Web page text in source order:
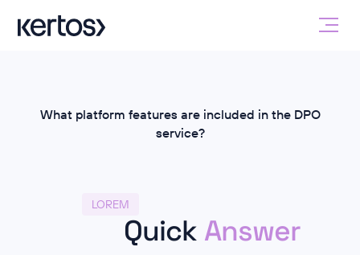
What platform features are included in the DPO
service?
LOREM
Quick Answer